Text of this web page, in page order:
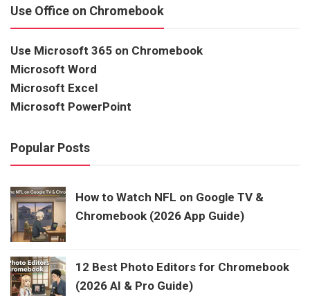
Use Office on Chromebook
Use Microsoft 365 on Chromebook
Microsoft Word
Microsoft Excel
Microsoft PowerPoint
Popular Posts
How to Watch NFL on Google TV &
Chromebook (2026 App Guide)
12 Best Photo Editors for Chromebook
(2026 AI & Pro Guide)